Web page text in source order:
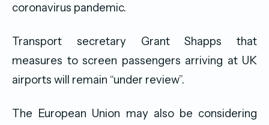
coronavirus pandemic.
Transport secretary Grant Shapps that
measures to screen passengers arriving at UK
airports will remain “under review”.
The European Union may also be considering